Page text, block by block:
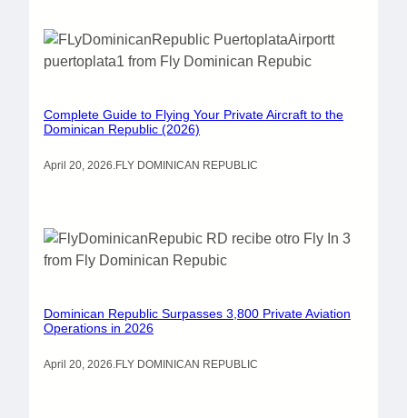
Complete Guide to Flying Your Private Aircraft to the
Dominican Republic (2026)
April 20, 2026.FLY DOMINICAN REPUBLIC
Dominican Republic Surpasses 3,800 Private Aviation
Operations in 2026
April 20, 2026.FLY DOMINICAN REPUBLIC